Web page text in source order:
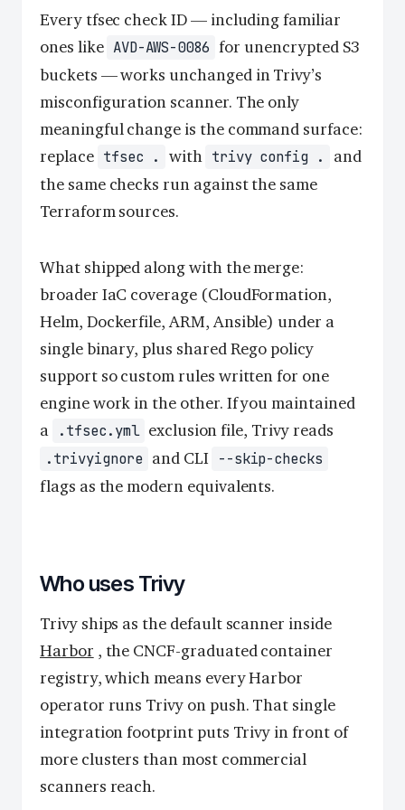
Every tfsec check ID — including familiar
ones like AVD-AWS-0086 for unencrypted S3
buckets — works unchanged in Trivy’s
misconfiguration scanner. The only
meaningful change is the command surface:
replace tfsec . with trivy config .
and
the same checks run against the same
Terraform sources.
What shipped along with the merge:
broader IaC coverage (CloudFormation,
Helm, Dockerfile, ARM, Ansible) under a
single binary, plus shared Rego policy
support so custom rules written for one
engine work in the other. If you maintained
a
.tfsec.yml exclusion file, Trivy reads
.trivyignore and CLI --skip-checks
flags as the modern equivalents.
Who uses Trivy
Trivy ships as the default scanner inside
Harbor , the CNCF-graduated container
registry, which means every Harbor
operator runs Trivy on push. That single
integration footprint puts Trivy in front of
more clusters than most commercial
scanners reach.